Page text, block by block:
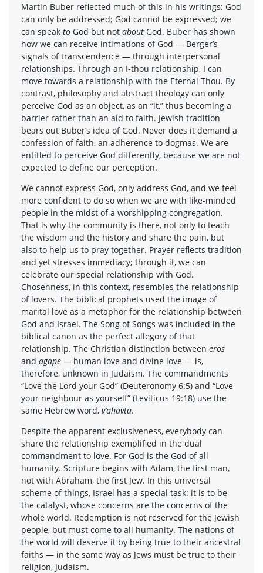
Martin Buber reflected much of this in his writings: God
can only be addressed; God cannot be expressed; we
can speak to God but not about God. Buber has shown
how we can receive intimations of God — Berger’s
signals of transcendence — through interpersonal
relationships. Through an I-thou relationship, I can
move towards a relationship with the Eternal Thou. By
contrast, philosophy and abstract theology can only
perceive God as an object, as an “it,” thus becoming a
barrier rather than an aid to faith. Jewish tradition
bears out Buber’s idea of God. Never does it demand a
confession of faith, an adherence to dogmas. We are
entitled to perceive God differently, because we are not
expected to define our perception.
We cannot express God, only address God, and we feel
more confident to do so when we are with like-minded
people in the midst of a worshipping congregation.
That is why the community is there, not only to teach
the wisdom and the history and share the pain, but
also to help us to pray together. Prayer reflects tradition
and yet stresses immediacy; through it, we can
celebrate our special relationship with God.
Chosenness, in this context, resembles the relationship
of lovers. The biblical prophets used the image of
marital love as a metaphor for the relationship between
God and Israel. The Song of Songs was included in the
biblical canon as the perfect allegory of that
relationship. The Christian distinction between eros
and agape — human love and divine love — is,
therefore, unknown in Judaism. The commandments
“Love the Lord your God” (Deuteronomy 6:5) and “Love
your neighbour as yourself” (Leviticus 19:18) use the
same Hebrew word, v’ahavta.
Despite the apparent exclusiveness, everybody can
share the relationship exemplified in the dual
commandment to love. For God is the God of all
humanity. Scripture begins with Adam, the first man,
not with Abraham, the first Jew. In this universal
scheme of things, Israel has a special task: it is to be
the catalyst, whose concerns are the concerns of the
whole world. Redemption is not reserved for the Jewish
people, but must come to all humanity. The nations of
the world will deserve it by being true to their ancestral
faiths — in the same way as Jews must be true to their
religion, Judaism.